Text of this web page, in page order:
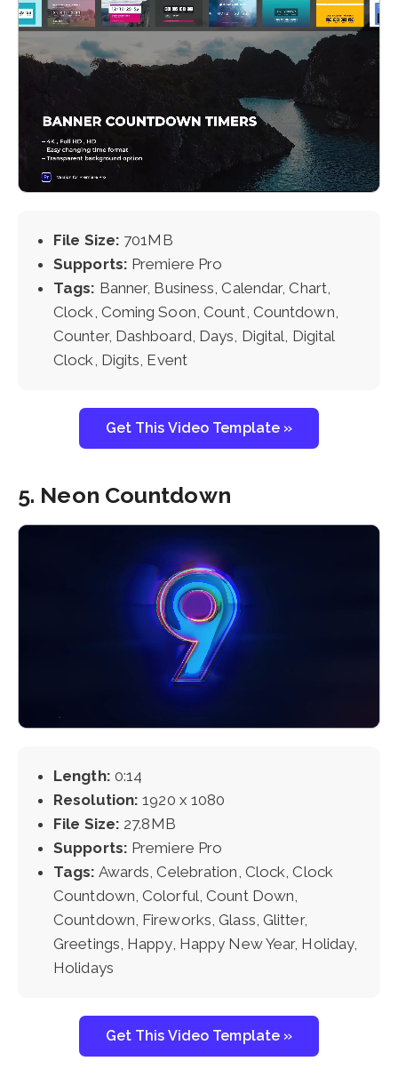
File Size: 701MB
Supports: Premiere Pro
Tags: Banner, Business, Calendar, Chart,
Clock, Coming Soon, Count, Countdown,
Counter, Dashboard, Days, Digital, Digital
Clock, Digits, Event
Get This Video Template »
5. Neon Countdown
Length: 0:14
Resolution: 1920 x 1080
File Size: 27.8MB
Supports: Premiere Pro
Tags: Awards, Celebration, Clock, Clock
Countdown, Colorful, Count Down,
Countdown, Fireworks, Glass, Glitter,
Greetings, Happy, Happy New Year, Holiday,
Holidays
Get This Video Template »